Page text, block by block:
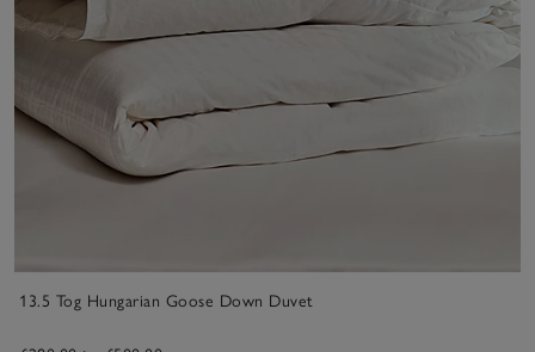
13.5 Tog Hungarian Goose Down Duvet